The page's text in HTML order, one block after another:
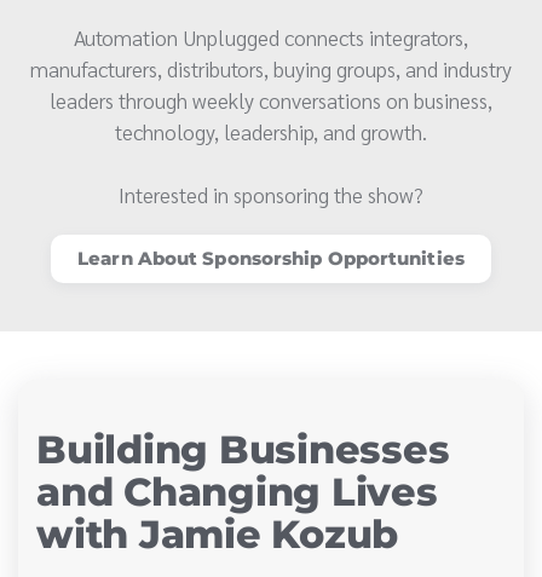
Automation Unplugged connects integrators,
manufacturers, distributors, buying groups, and industry
leaders through weekly conversations on business,
technology, leadership, and growth.
Interested in sponsoring the show?
Learn About Sponsorship Opportunities
Building Businesses
and Changing Lives
with Jamie Kozub